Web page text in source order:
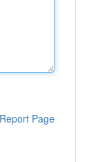
Report Page